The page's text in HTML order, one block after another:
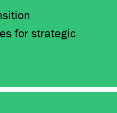
for strategic